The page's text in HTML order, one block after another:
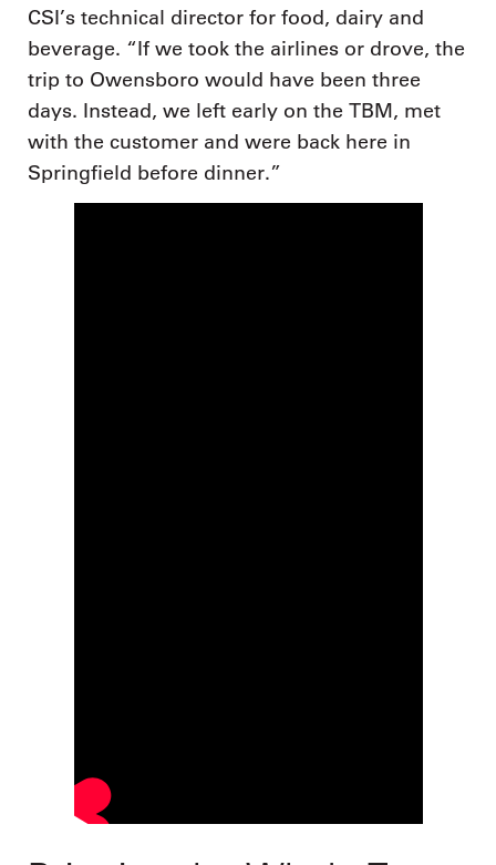
CSI’s technical director for food, dairy and
beverage. “If we took the airlines or drove, the
trip to Owensboro would have been three
days. Instead, we left early on the TBM, met
with the customer and were back here in
Springfield before dinner.”